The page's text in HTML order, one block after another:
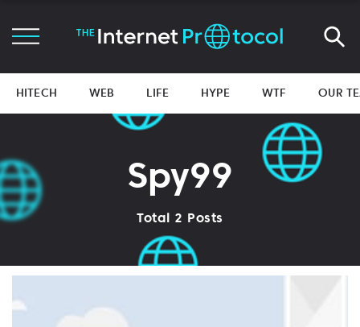
HITECH WEB LIFE HYPE WTF OUR
Spy99
Total 2 Posts